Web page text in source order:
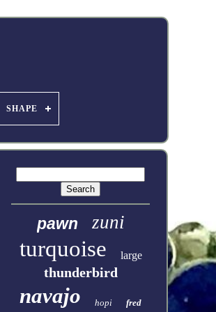
SHAPE
pawn zuni
turquoise large
thunderbird
navajo hopi fred